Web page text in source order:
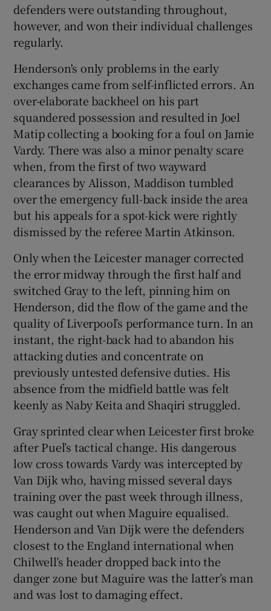
defenders were outstanding throughout,
however, and won their individual challenges
regularly.
Henderson's only problems in the early
exchanges came from self-inflicted errors. An
over-elaborate backheel on his part
squandered possession and resulted in Joel
Matip collecting a booking for a foul on Jamie
Vardy. There was also a minor penalty scare
when, from the first of two wayward
clearances by Alisson, Maddison tumbled
over the emergency full-back inside the area
but his appeals for a spot-kick were rightly
dismissed by the referee Martin Atkinson.
Only when the Leicester manager corrected
the error midway through the first half and
switched Gray to the left, pinning him on
Henderson, did the flow of the game and the
quality of Liverpool’s performance turn. In an
instant, the right-back had to abandon his
attacking duties and concentrate on
previously untested defensive duties. His
absence from the midfield battle was felt
keenly as Naby Keita and Shaqiri struggled.
Gray sprinted clear when Leicester first broke
after Puel’s tactical change. His dangerous
low cross towards Vardy was intercepted by
Van Dijk who, having missed several days
training over the past week through illness,
was caught out when Maguire equalised.
Henderson and Van Dijk were the defenders
closest to the England international when
Chilwell’s header dropped back into the
danger zone but Maguire was the latter’s man
and was lost to damaging effect.